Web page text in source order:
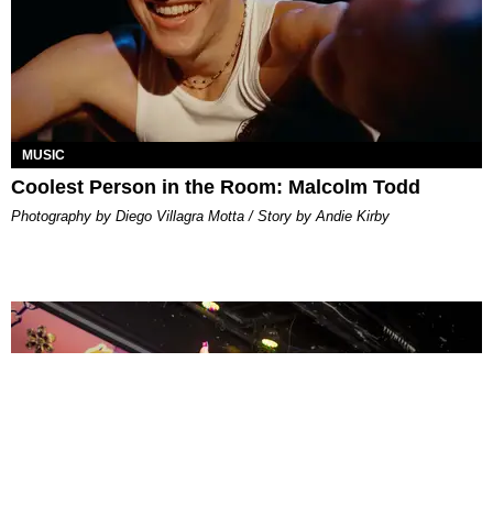
MUSIC
Coolest Person in the Room: Malcolm Todd
Photography by Diego Villagra Motta / Story by Andie Kirby